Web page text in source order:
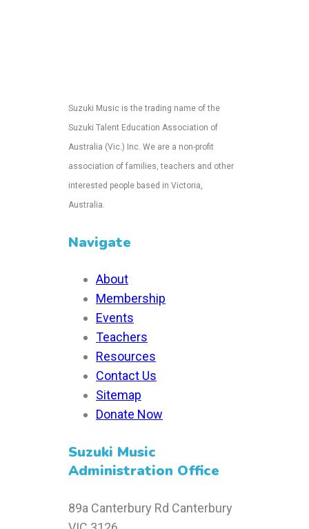
Suzuki Music is the trading name of the
Suzuki Talent Education Association of
Australia (Vic.) Inc. We are a non-profit
association of families, teachers and other
interested people based in Victoria,
Australia.
Navigate
About
Membership
Events
Teachers
Resources
Contact Us
Sitemap
Donate Now
Suzuki Music
Administration Office
89a Canterbury Rd Canterbury